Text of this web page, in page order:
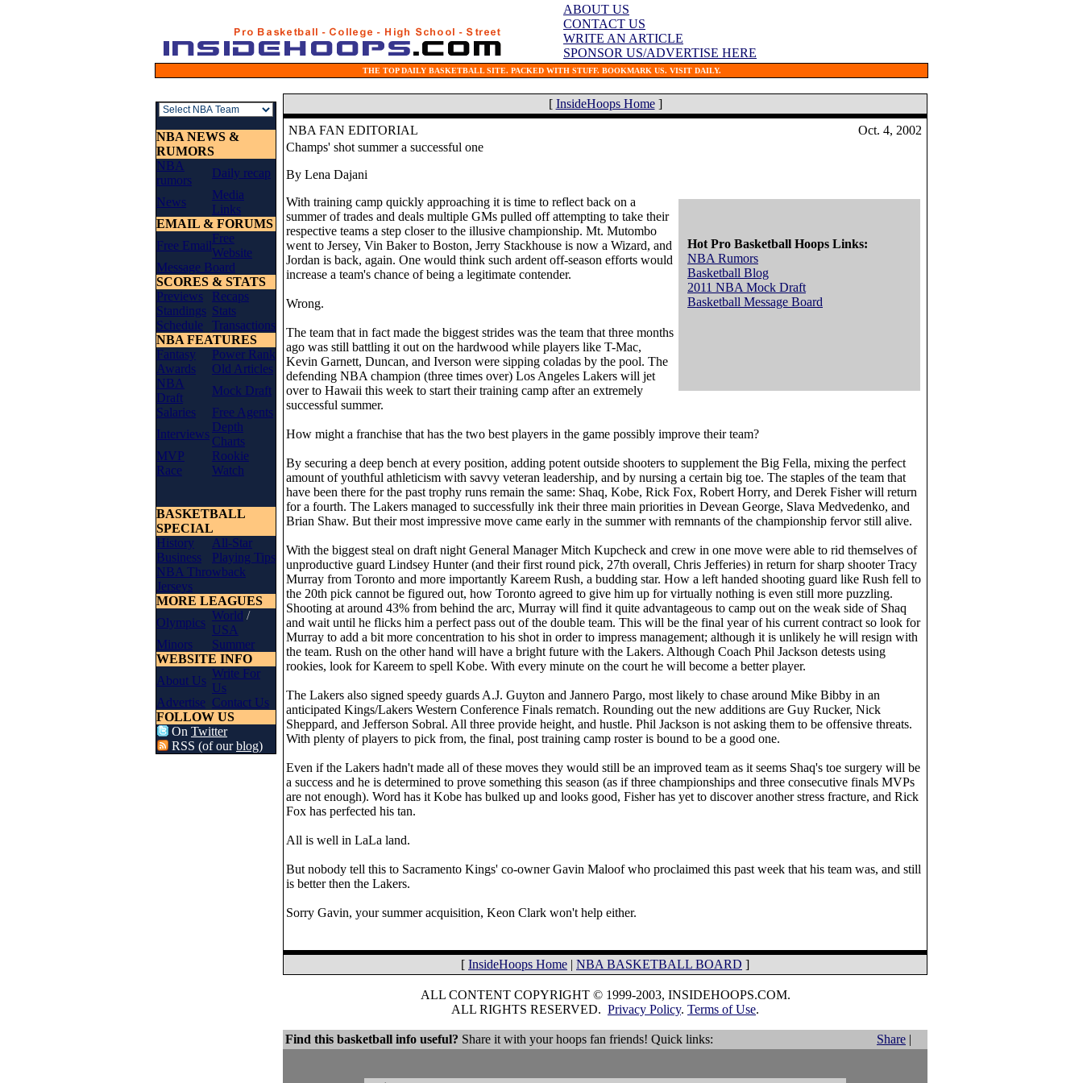
ABOUT US
CONTACT US
WRITE AN ARTICLE
SPONSOR US/ADVERTISE HERE
THE TOP DAILY BASKETBALL SITE. PACKED WITH STUFF. BOOKMARK US. VISIT DAILY.
NBA NEWS &
RUMORS
NBA
rumors
Daily recap
News
Media
Links
EMAIL & FORUMS
Free Email
Free
Website
Message Board
SCORES & STATS
Previews
Recaps
Standings Stats
Schedule
Transactions
NBA FEATURES
Fantasy
Power Rank
Awards
Old Articles
NBA
Draft
Mock Draft
Salaries
Free Agents
Interviews
Depth
Charts
MVP
Race
Rookie
Watch
BASKETBALL
SPECIAL
History
All-Star
Business
Playing Tips
NBA Throwback
Jerseys
MORE LEAGUES
Olympics
World /
USA
Minors
Summer
WEBSITE INFO
About Us
Write For
Us
Advertise Contact Us
FOLLOW US
On Twitter
RSS (of ourblog)
[ InsideHoops Home]
NBA FAN EDITORIAL
Oct. 4, 2002
Champs' shot summer a successful one
By Lena Dajani
Hot Pro Basketball Hoops Links:
NBA Rumors
Basketball Blog
2011 NBA Mock Draft
Basketball Message Board
With training camp quickly approaching it is time to reflect back on a
summer of trades and deals multiple GMs pulled off attempting to take their
respective teams a step closer to the illusive championship. Mt. Mutombo
went to Jersey, Vin Baker to Boston, Jerry Stackhouse is now a Wizard, and
Jordan is back, again. One would think such ardent off-season efforts would
increase a team's chance of being a legitimate contender.
Wrong.
The team that in fact made the biggest strides was the team that three months
ago was still battling it out on the hardwood while players like T-Mac,
Kevin Garnett, Duncan, and Iverson were sipping coladas by the pool. The
defending NBA champion (three times over) Los Angeles Lakers will jet
over to Hawaii this week to start their training camp after an extremely
successful summer.
How might a franchise that has the two best players in the game possibly improve their team?
By securing a deep bench at every position, adding potent outside shooters to supplement the Big Fella, mixing the perfect
amount of youthful athleticism with savvy veteran leadership, and by nursing a certain big toe. The staples of the team that
have been there for the past trophy runs remain the same: Shaq, Kobe, Rick Fox, Robert Horry, and Derek Fisher will return
for a fourth. The Lakers managed to successfully ink their three main priorities in Devean George, Slava Medvedenko, and
Brian Shaw. But their most impressive move came early in the summer with remnants of the championship fervor still alive.
With the biggest steal on draft night General Manager Mitch Kupcheck and crew in one move were able to rid themselves of
unproductive guard Lindsey Hunter (and their first round pick, 27th overall, Chris Jefferies) in return for sharp shooter Tracy
Murray from Toronto and more importantly Kareem Rush, a budding star. How a left handed shooting guard like Rush fell to
the 20th pick cannot be figured out, how Toronto agreed to give him up for virtually nothing is even still more puzzling.
Shooting at around 43% from behind the arc, Murray will find it quite advantageous to camp out on the weak side of Shaq
and wait until he flicks him a perfect pass out of the double team. This will be the final year of his current contract so look for
Murray to add a bit more concentration to his shot in order to impress management; although it is unlikely he will resign with
the team. Rush on the other hand will have a bright future with the Lakers. Although Coach Phil Jackson detests using
rookies, look for Kareem to spell Kobe. With every minute on the court he will become a better player.
The Lakers also signed speedy guards A.J. Guyton and Jannero Pargo, most likely to chase around Mike Bibby in an
anticipated Kings/Lakers Western Conference Finals rematch. Rounding out the new additions are Guy Rucker, Nick
Sheppard, and Jefferson Sobral. All three provide height, and hustle. Phil Jackson is not asking them to be offensive threats.
With plenty of players to pick from, the final, post training camp roster is bound to be a good one.
Even if the Lakers hadn't made all of these moves they would still be an improved team as it seems Shaq's toe surgery will be
a success and he is determined to prove something this season (as if three championships and three consecutive finals MVPs
are not enough). Word has it Kobe has bulked up and looks good, Fisher has yet to discover another stress fracture, and Rick
Fox has perfected his tan.
All is well in LaLa land.
But nobody tell this to Sacramento Kings' co-owner Gavin Maloof who proclaimed this past week that his team was, and still
is better then the Lakers.
Sorry Gavin, your summer acquisition, Keon Clark won't help either.
[ InsideHoops Home | NBA BASKETBALL BOARD ]
ALL CONTENT COPYRIGHT © 1999-2003, INSIDEHOOPS.COM.
ALL RIGHTS RESERVED. Privacy Policy. Terms of Use.
Find this basketball info useful? Share it with your hoops fan friends! Quick links: Share |